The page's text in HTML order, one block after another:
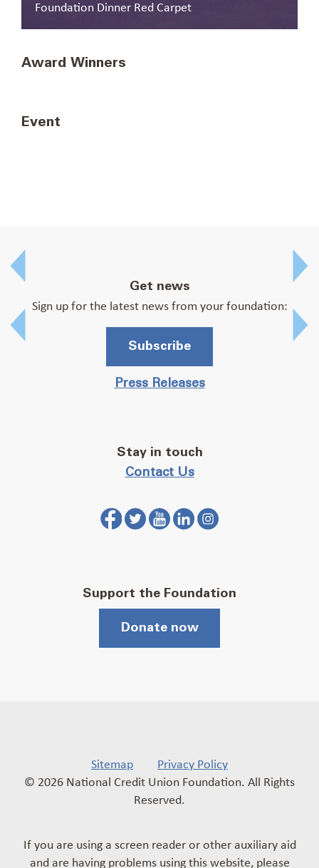
Foundation Dinner Red Carpet
Award Winners
Union Coalition. Anchor Award winners.
Event
General Reception 1
Get news
Sign up for the latest news from your foundation:
Subscribe
Press Releases
Stay in touch
Contact Us
Support the Foundation
Donate now
Sitemap
Privacy Policy
© 2026 National Credit Union Foundation. All Rights
Reserved.
If you are using a screen reader or other auxiliary aid
and are having problems using this website, please